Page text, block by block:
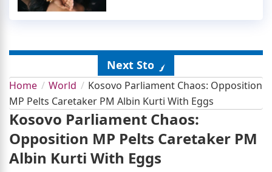
Next Story
Home World
Kosovo Parliament Chaos: Opposition
MP Pelts Caretaker PM Albin Kurti With Eggs
Kosovo Parliament Chaos:
Opposition MP Pelts Caretaker PM
Albin Kurti With Eggs